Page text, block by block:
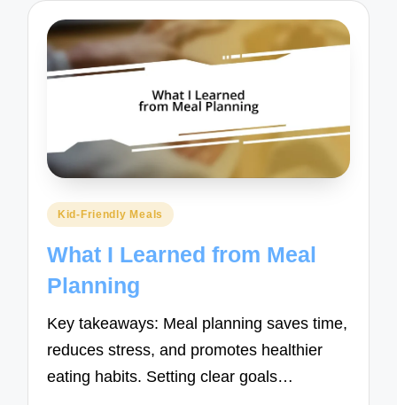
Posted
Kid-Friendly Meals
What I Learned from Meal
Planning
Key takeaways: Meal planning saves time,
reduces stress, and promotes healthier
eating habits. Setting clear goals…